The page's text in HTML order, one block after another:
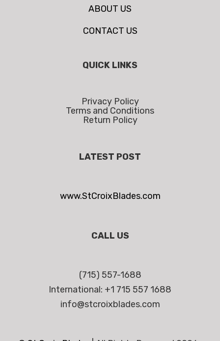
ABOUT US
CONTACT US
QUICK LINKS
Privacy Policy
Terms and Conditions
Return Policy
LATEST POST
www.StCroixBlades.com
CALL US
(715) 557-1688
International: +1 715 557 1688
info@stcroixblades.com